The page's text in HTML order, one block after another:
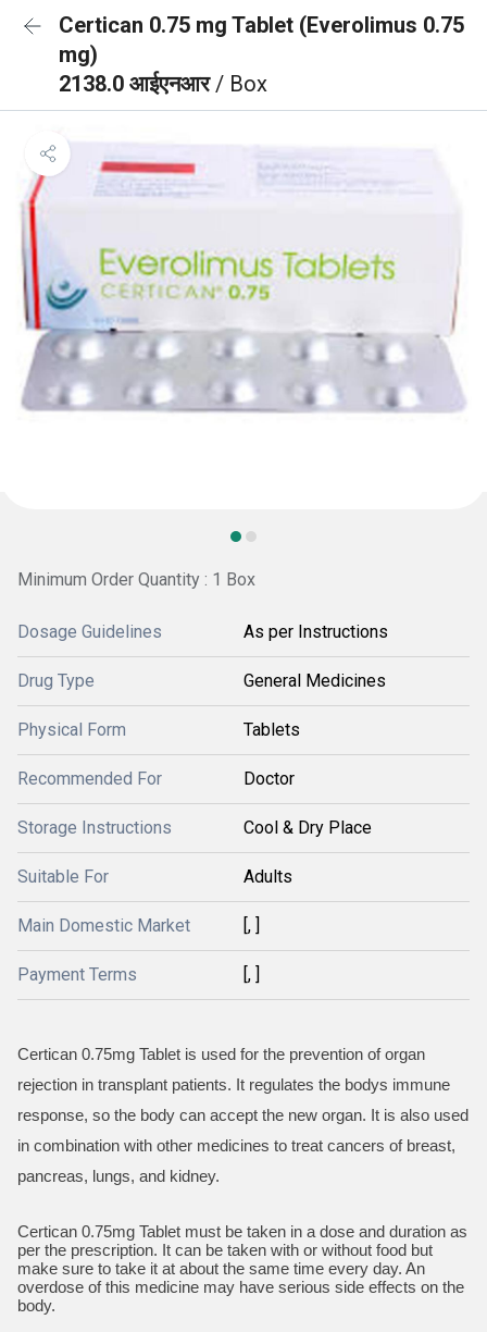
Certican 0.75 mg Tablet (Everolimus 0.75
mg)
2138.0 आईएनआर/ Box
Minimum Order Quantity : 1 Box
Dosage Guidelines As per Instructions
Drug Type General Medicines
Physical Form Tablets
Recommended For Doctor
Storage Instructions Cool & Dry Place
Suitable For Adults
Main Domestic Market [, ]
Payment Terms [, ]
Certican 0.75mg Tablet is used for the prevention of organ
rejection in transplant patients. It regulates the bodys immune
response, so the body can accept the new organ. It is also used
in combination with other medicines to treat cancers of breast,
pancreas, lungs, and kidney.
Certican 0.75mg Tablet must be taken in a dose and duration as
per the prescription. It can be taken with or without food but
make sure to take it at about the same time every day. An
overdose of this medicine may have serious side effects on the
body.